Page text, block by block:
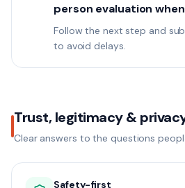
person evaluation
Follow the next step and
to avoid delays.
Trust, legitimacy &
Clear answers to the questions
Safety-first